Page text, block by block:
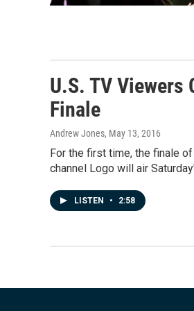
U.S. TV Viewers
Finale
Andrew Jones, May 13, 2016
For the first time, the finale
channel Logo will air
LISTEN • 2:58